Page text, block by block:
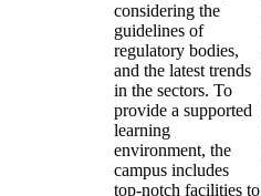
considering the
guidelines of
regulatory bodies,
and the latest trends
in the sectors. To
provide a supported
learning
environment, the
campus includes
top-notch facilities to